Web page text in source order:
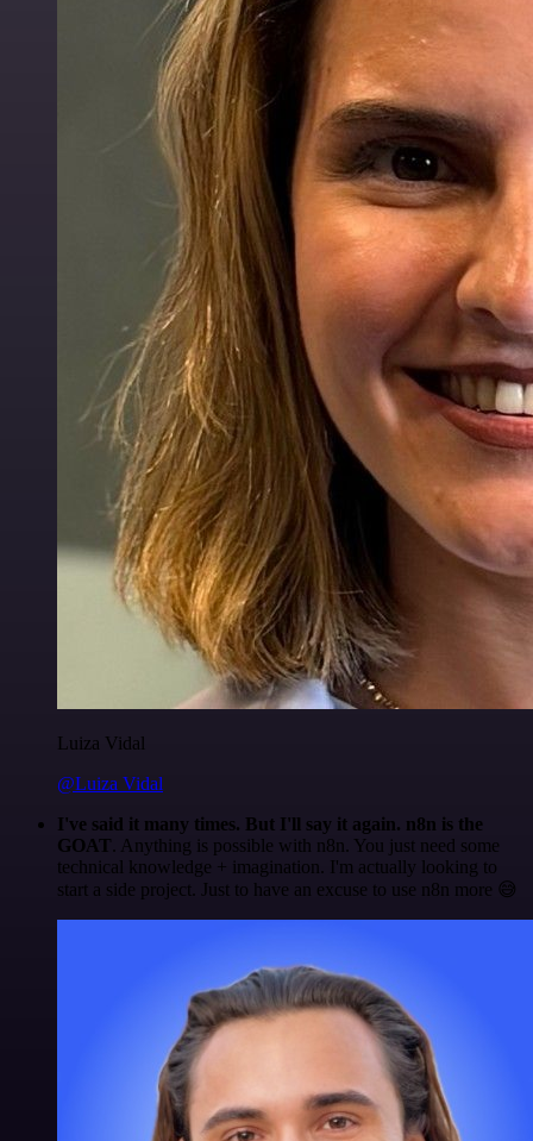
Luiza Vidal
@Luiza Vidal
I've said it many times. But I'll say it again. n8n is the
GOAT. Anything is possible with n8n. You just need some
technical knowledge + imagination. I'm actually looking to
start a side project. Just to have an excuse to use n8n more 😅